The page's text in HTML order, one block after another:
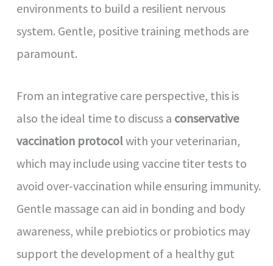
environments to build a resilient nervous
system. Gentle, positive training methods are
paramount.
From an integrative care perspective, this is
also the ideal time to discuss a conservative
vaccination protocolwith your veterinarian,
which may include using vaccine titer tests to
avoid over-vaccination while ensuring immunity.
Gentle massage can aid in bonding and body
awareness, while prebiotics or probiotics may
support the development of a healthy gut